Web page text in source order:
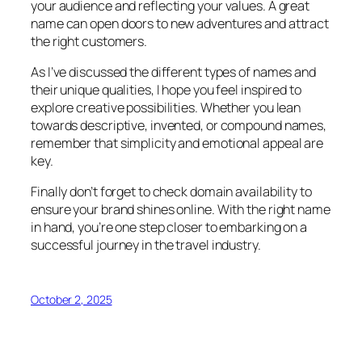
your audience and reflecting your values. A great
name can open doors to new adventures and attract
the right customers.
As I’ve discussed the different types of names and
their unique qualities, I hope you feel inspired to
explore creative possibilities. Whether you lean
towards descriptive, invented, or compound names,
remember that simplicity and emotional appeal are
key.
Finally don’t forget to check domain availability to
ensure your brand shines online. With the right name
in hand, you’re one step closer to embarking on a
successful journey in the travel industry.
October 2, 2025